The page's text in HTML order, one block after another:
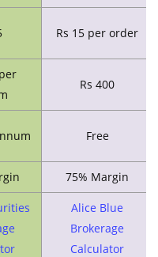
Rs 15 per order
Rs 400
Free
75% Margin
Alice Blue
Brokerage
Calculator